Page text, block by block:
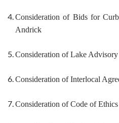
Consideration of Bids for
Andrick
Consideration of Lake
Consideration of Interlocal
Consideration of Code of